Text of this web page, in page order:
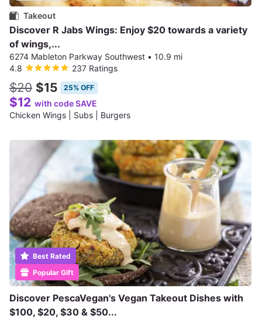
Takeout
Discover R Jabs Wings: Enjoy $20 towards a variety
of wings,...
6274 Mableton Parkway Southwest • 10.9 mi
4.8
237 Ratings
$20 $15 25% OFF
$12 with code SAVE
Chicken Wings | Subs | Burgers
Popular Gift
Best Rated
Discover PescaVegan's Vegan Takeout Dishes with
$100, $20, $30 & $50...